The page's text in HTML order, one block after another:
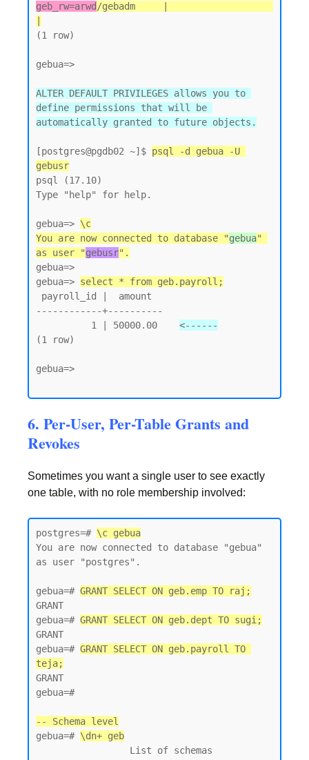
geb_rw=arwd/gebadm     |
(1 row)
gebua=>
ALTER DEFAULT PRIVILEGES allows you to
define permissions that will be
automatically granted to future objects.
[postgres@pgdb02 ~]$ psql -d gebua -U
gebusr
psql (17.10)
Type "help" for help.
gebua=> \c
You are now connected to database "gebua"
as user "gebusr".
gebua=>
gebua=> select * from geb.payroll;
------------+----------
          1 | 50000.00
<------
(1 row)
gebua=>
6. Per-User, Per-Table Grants and
Revokes
Sometimes you want a single user to see exactly
one table, with no role membership involved:
postgres=# \c gebua
You are now connected to database "gebua"
as user "postgres".
gebua=# GRANT SELECT ON geb.emp TO raj;
GRANT
gebua=# GRANT SELECT ON geb.dept TO sugi;
GRANT
gebua=# GRANT SELECT ON geb.payroll TO
teja;
GRANT
gebua=#
-- Schema level
gebua=# \dn+ geb